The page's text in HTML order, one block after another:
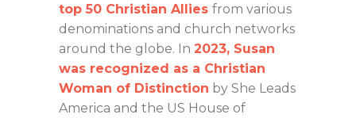
top 50 Christian Allies from various
denominations and church networks
around the globe. In 2023, Susan
was recognized as a Christian
Woman of Distinction by She Leads
America and the US House of